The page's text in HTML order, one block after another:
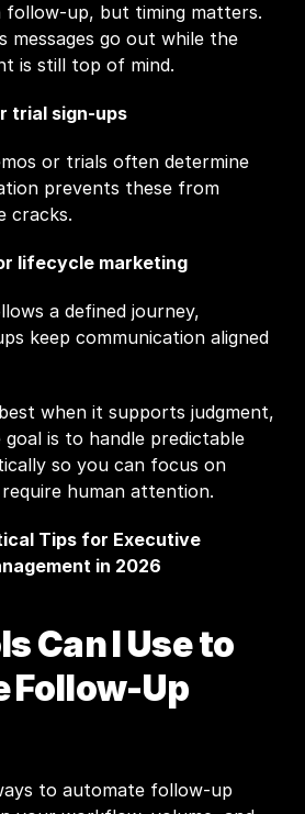
follow-up, but timing matters.
messages go out while the
is still top of mind.
trial sign-ups
or trials often determine
prevents these from
cracks.
lifecycle marketing
a defined journey,
keep communication aligned
when it supports judgment,
is to handle predictable
so you can focus on
human attention.
Tips for Executive
in 2026
Can I Use to
Follow-Up
to automate follow-up